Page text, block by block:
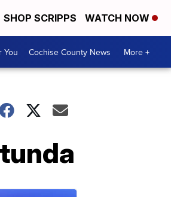
SHOP SCRIPPS WATCH NOW
You Cochise County News More +